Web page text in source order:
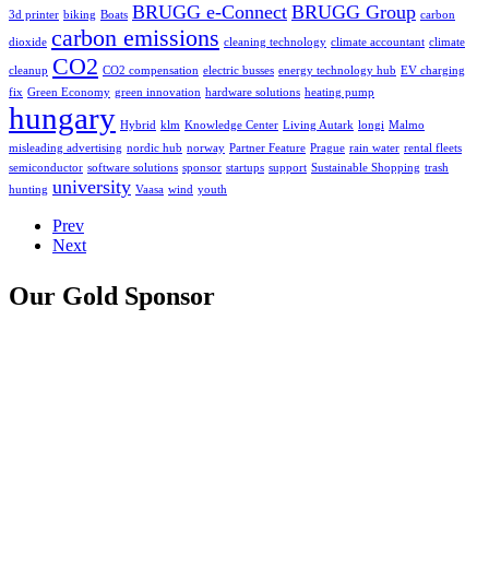
3d printer biking Boats BRUGG e-Connect BRUGG Group carbon
dioxide carbon emissions cleaning technology climate accountant climate
cleanup CO2 CO2 compensation electric busses energy technology hub EV charging
fix Green Economy green innovation hardware solutions heating pump
hungary Hybrid klm Knowledge Center Living Autark longi Malmo
misleading advertising nordic hub norway Partner Feature Prague rain water rental fleets
semiconductor software solutions sponsor startups support Sustainable Shopping trash
hunting university Vaasa wind youth
Prev
Next
Our Gold Sponsor